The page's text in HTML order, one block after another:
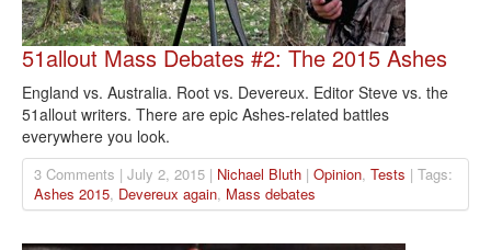
51allout Mass Debates #2: The 2015 Ashes
England vs. Australia. Root vs. Devereux. Editor Steve vs. the
51allout writers. There are epic Ashes-related battles
everywhere you look.
3 Comments | July 2, 2015 | Nichael Bluth | Opinion, Tests | Tags:
Ashes 2015, Devereux again, Mass debates